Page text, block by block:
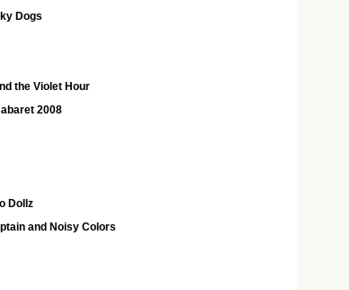
Dogs
the Violet Hour
2008
Dollz
and Noisy Colors